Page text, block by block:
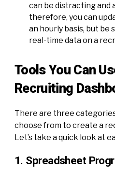
can be distracting and
therefore, you can
an hourly basis, but be
real-time data on a
Tools You Can
Recruiting
There are three
choose from to create a
Let’s take a quick look at
1. Spreadsheet